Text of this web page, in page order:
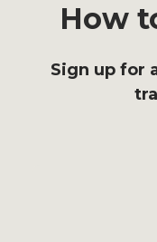
How
Sign up for